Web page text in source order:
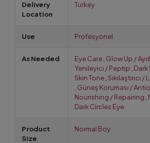
Delivery
Location
Turkey
Use Profesyonel
As Needed Eye Care Glow Up /
Yenileyici / Peptip Dark
Skin Tone Sıkılaştırıcı /
Güneş Koruması /
Nourishing / Repairing
Dark Circles Eye
Product
Size
Normal Boy